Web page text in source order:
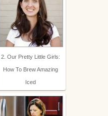
2. Our Pretty Little Girls:
How To Brew Amazing
Iced